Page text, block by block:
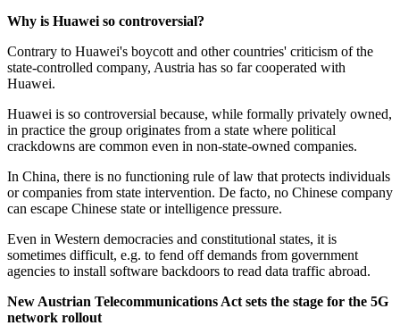
Why is Huawei so controversial?
Contrary to Huawei's boycott and other countries' criticism of the
state-controlled company, Austria has so far cooperated with
Huawei.
Huawei is so controversial because, while formally privately owned,
in practice the group originates from a state where political
crackdowns are common even in non-state-owned companies.
In China, there is no functioning rule of law that protects individuals
or companies from state intervention. De facto, no Chinese company
can escape Chinese state or intelligence pressure.
Even in Western democracies and constitutional states, it is
sometimes difficult, e.g. to fend off demands from government
agencies to install software backdoors to read data traffic abroad.
New Austrian Telecommunications Act sets the stage for the 5G
network rollout